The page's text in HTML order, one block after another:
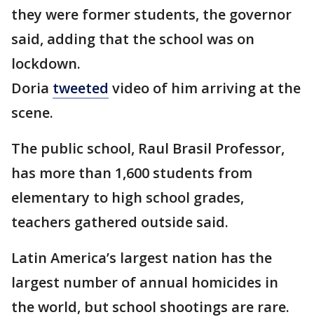
they were former students, the governor
said, adding that the school was on
lockdown.
Doria tweeted video of him arriving at the
scene.
The public school, Raul Brasil Professor,
has more than 1,600 students from
elementary to high school grades,
teachers gathered outside said.
Latin America’s largest nation has the
largest number of annual homicides in
the world, but school shootings are rare.